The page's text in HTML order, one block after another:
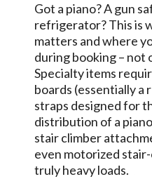
Got a piano? A gun
refrigerator? This is
matters and where
during booking – not
Specialty items
boards (essentially
straps designed for
distribution of a
stair climber
even motorized
truly heavy loads.